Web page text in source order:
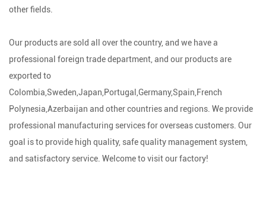
other fields.
Our products are sold all over the country, and we have a
professional foreign trade department, and our products are
exported to
Colombia,Sweden,Japan,Portugal,Germany,Spain,French
Polynesia,Azerbaijan and other countries and regions. We provide
professional manufacturing services for overseas customers. Our
goal is to provide high quality, safe quality management system,
and satisfactory service. Welcome to visit our factory!